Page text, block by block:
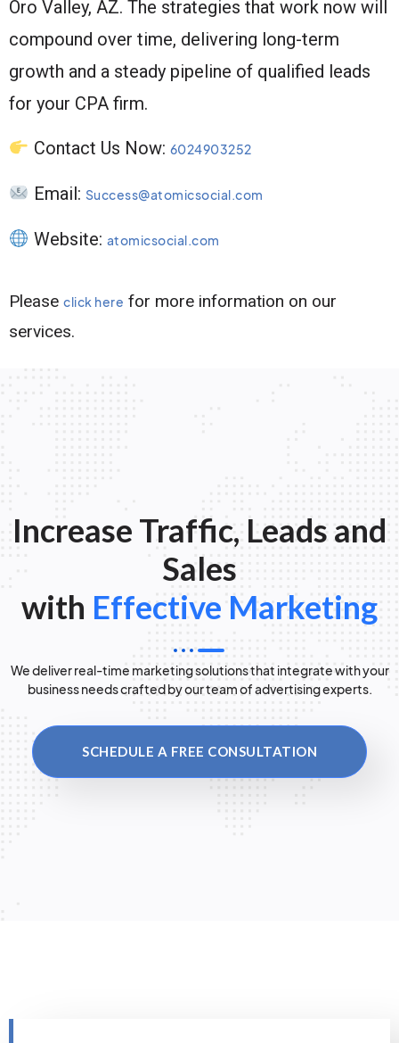
Oro Valley, AZ. The strategies that work now will
compound over time, delivering long-term
growth and a steady pipeline of qualified leads
for your CPA firm.
Contact Us Now: 6024903252
Email: Success@atomicsocial.com
Website: atomicsocial.com
Please click here for more information on our
services.
Increase Traffic, Leads and
Sales
with Effective Marketing
We deliver real-time marketing solutions that integrate with your
business needs crafted by our team of advertising experts.
SCHEDULE A FREE CONSULTATION